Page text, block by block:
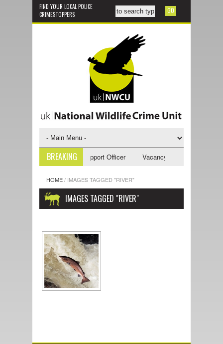
FIND YOUR LOCAL POLICE
CRIMESTOPPERS
BREAKING
- NWCU Investigative Support Officer Vacancy - NWCU
HOME/ IMAGES TAGGED "RIVER"
IMAGES TAGGED "RIVER"